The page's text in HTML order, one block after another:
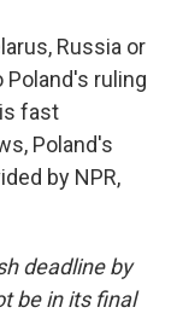
Russia or
ruling
fast
Poland's
by NPR,
deadline by
be in its final